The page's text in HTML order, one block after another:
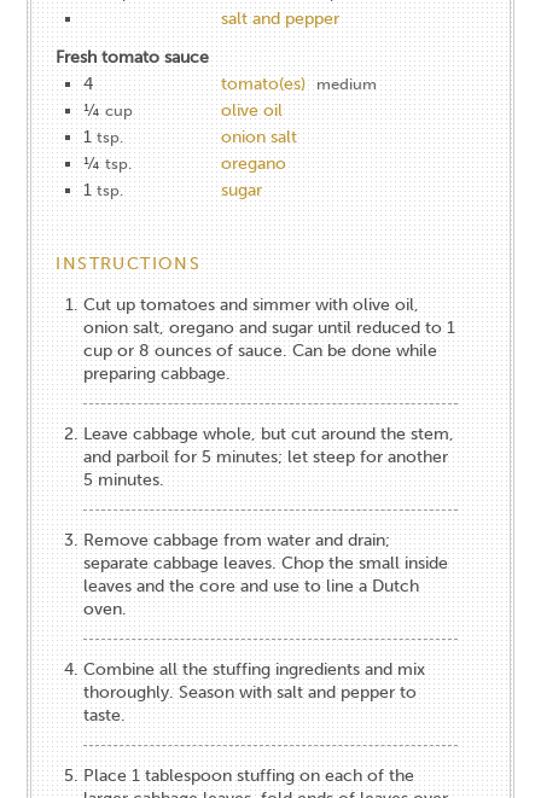
salt and pepper
Fresh tomato sauce
4
tomato(es) medium
¼ cup
olive oil
1 tsp.
onion salt
¼ tsp.
oregano
1 tsp. sugar
INSTRUCTIONS
Cut up tomatoes and simmer with olive oil,
onion salt, oregano and sugar until reduced to 1
cup or 8 ounces of sauce. Can be done while
preparing cabbage.
Leave cabbage whole, but cut around the stem,
and parboil for 5 minutes; let steep for another
5 minutes.
Remove cabbage from water and drain;
separate cabbage leaves. Chop the small inside
leaves and the core and use to line a Dutch
oven.
Combine all the stuffing ingredients and mix
thoroughly. Season with salt and pepper to
taste.
Place 1 tablespoon stuffing on each of the